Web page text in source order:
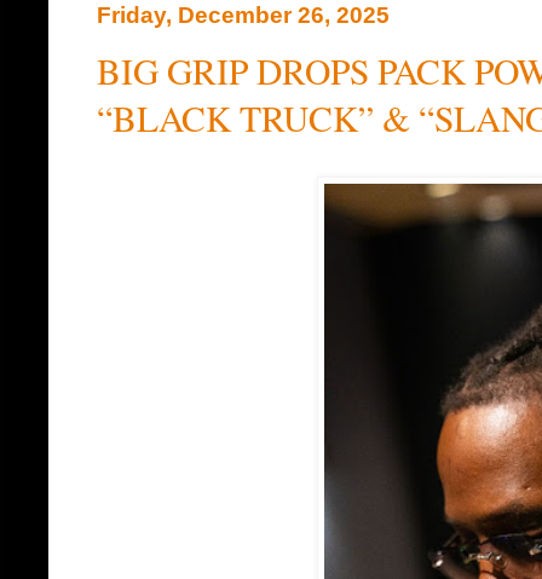
Friday, December 26, 2025
BIG GRIP DROPS PACK
“BLACK TRUCK” &